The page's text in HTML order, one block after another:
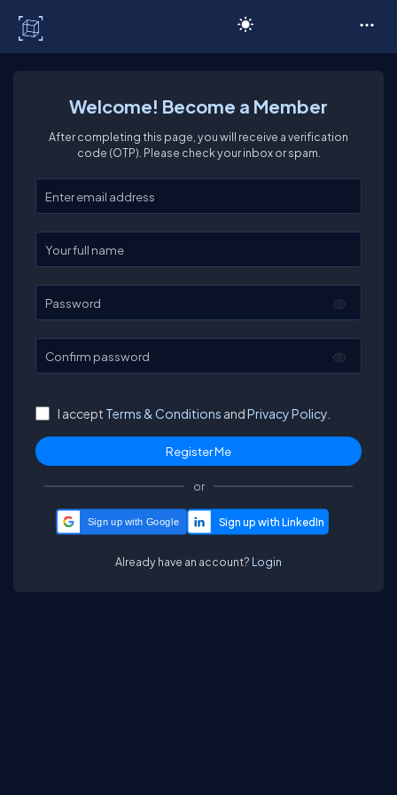
Welcome! Become a Member
After completing this page, you will receive a verification
code (OTP). Please check your inbox or spam.
Enter your email
Enter your full name
Password
Confirm password
I accept Terms & Conditions andPrivacy Policy.
or
Sign up with Google
Already have an account? Login